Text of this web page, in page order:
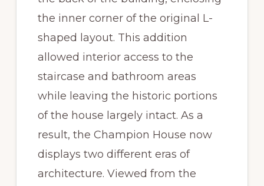
the inner corner of the original L-
shaped layout. This addition
allowed interior access to the
staircase and bathroom areas
while leaving the historic portions
of the house largely intact. As a
result, the Champion House now
displays two different eras of
architecture. Viewed from the